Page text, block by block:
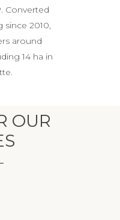
Converted
since 2010,
around
14 ha in
OUR